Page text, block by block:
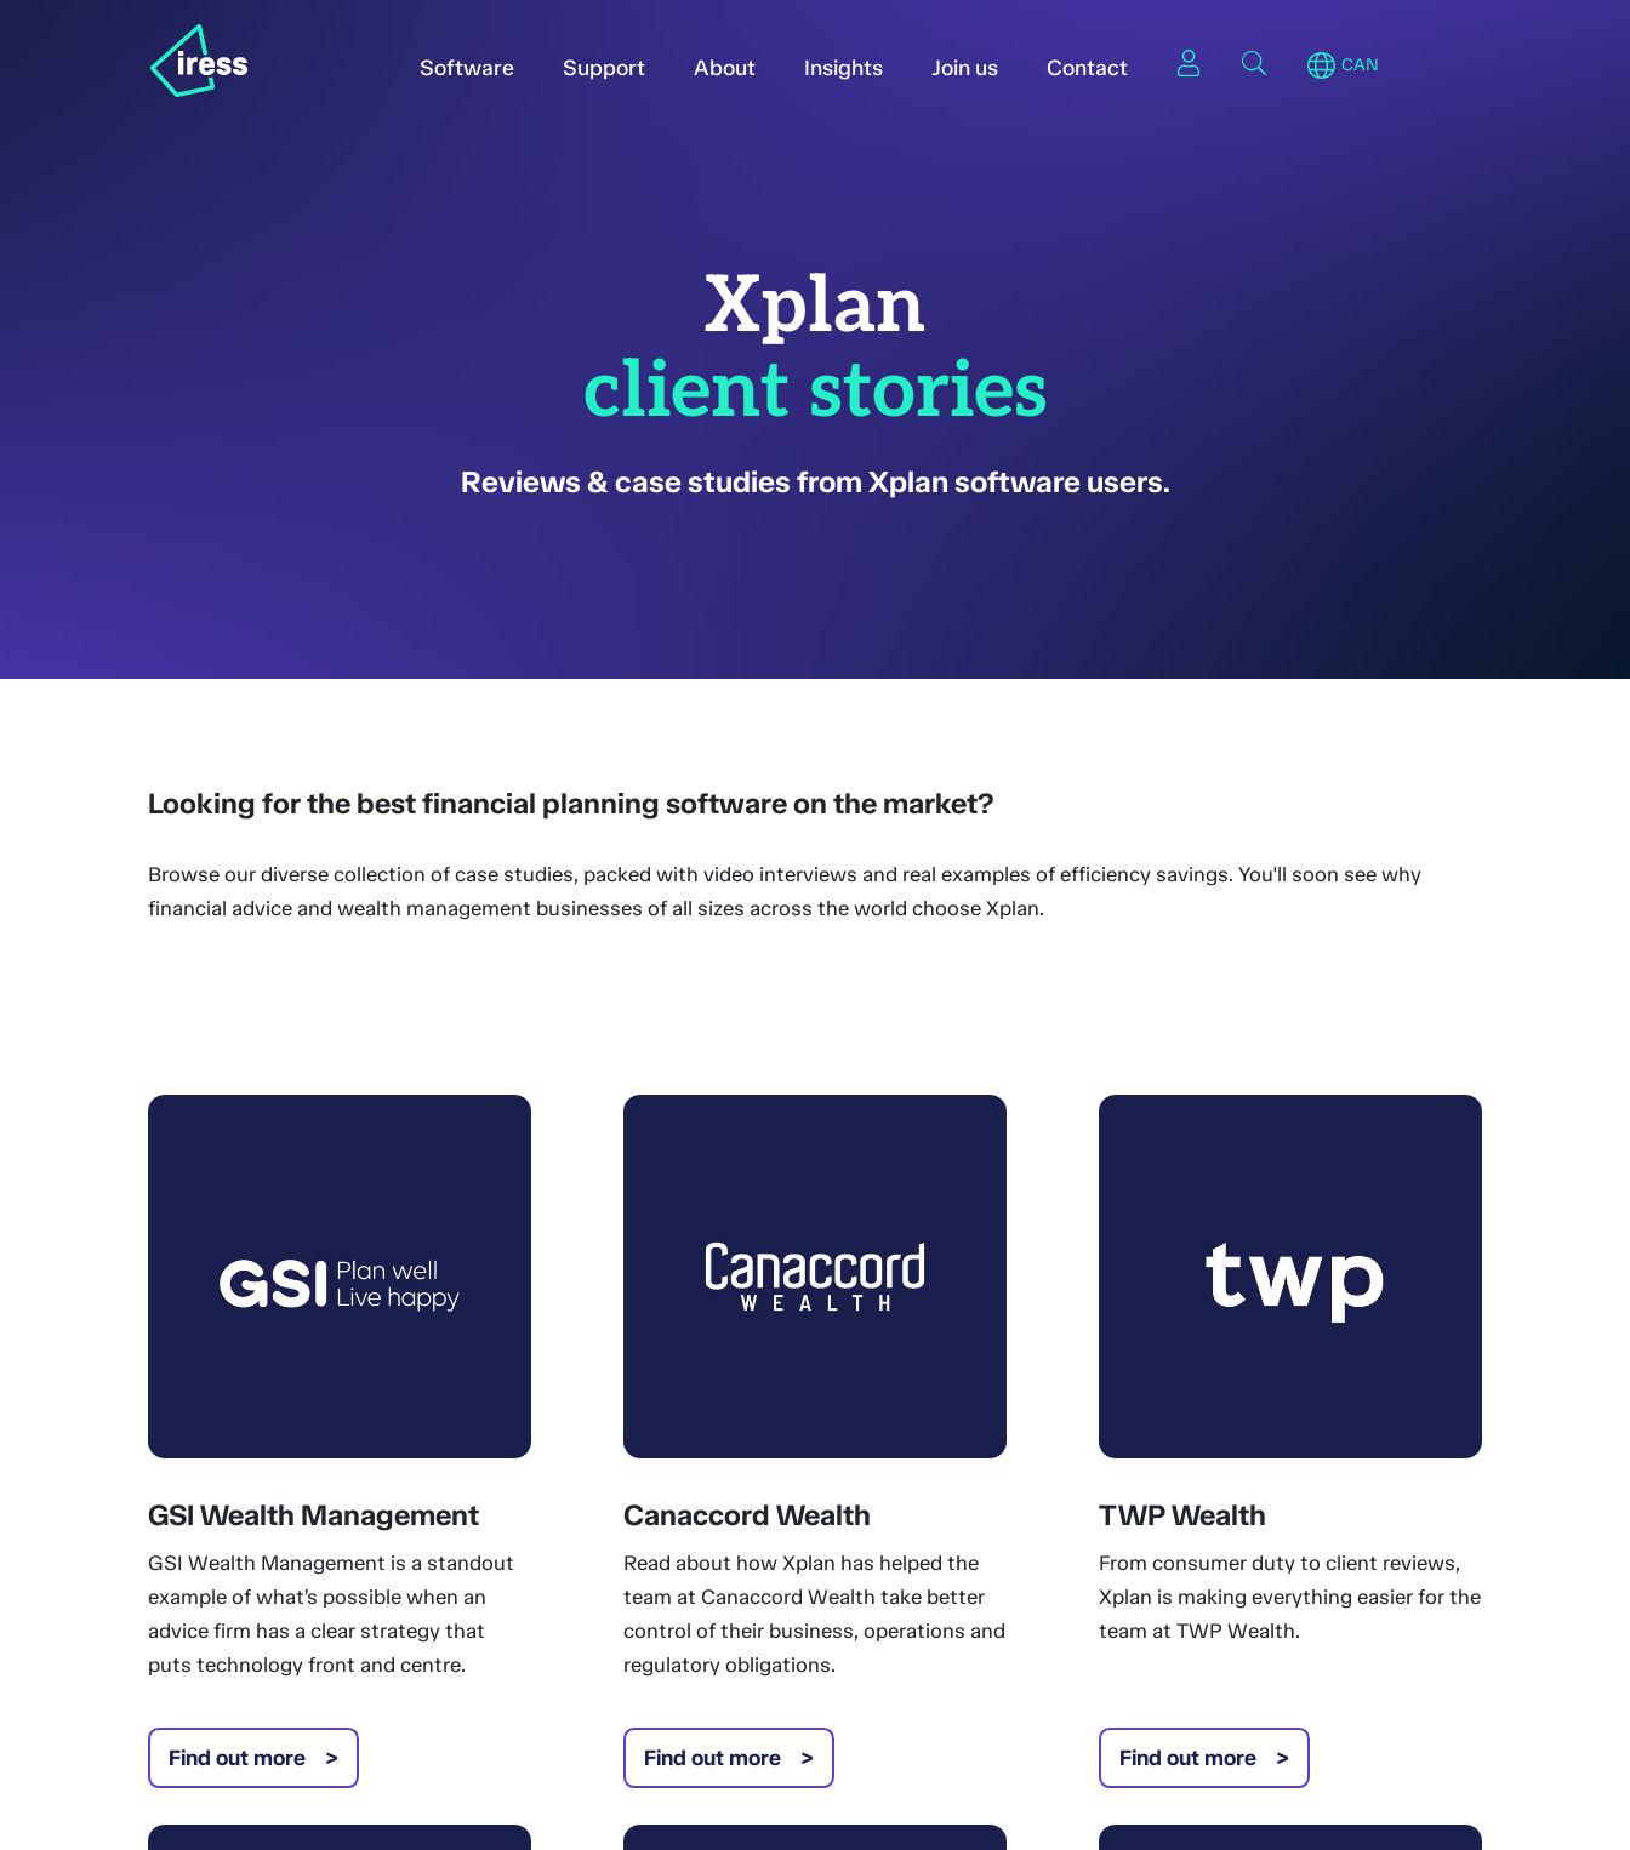
Software Support About Insights Join us Contact CAN
Xplan
client stories
Reviews & case studies from Xplan software users.
Looking for the best financial planning software on the market?
Browse our diverse collection of case studies, packed with video interviews and real examples of efficiency savings. You'll soon see why
financial advice and wealth management businesses of all sizes across the world choose Xplan.
GSI Wealth Management
GSI Wealth Management is a standout
example of what’s possible when an
advice firm has a clear strategy that
puts technology front and centre.
Find out more
Canaccord Wealth
Read about how Xplan has helped the
team at Canaccord Wealth take better
control of their business, operations and
regulatory obligations.
Find out more
TWP Wealth
From consumer duty to client reviews,
Xplan is making everything easier for the
team at TWP Wealth.
Find out more